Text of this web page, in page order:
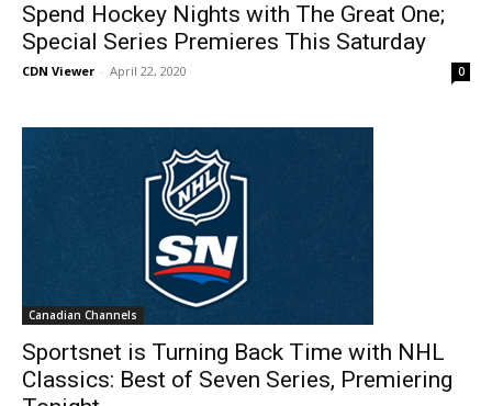
Spend Hockey Nights with The Great One;
Special Series Premieres This Saturday
CDN Viewer - April 22, 2020 0
Canadian Channels
Sportsnet is Turning Back Time with NHL
Classics: Best of Seven Series, Premiering